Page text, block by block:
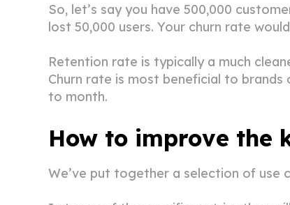
So, let’s say you have 500,000
lost 50,000 users. Your churn rate
Retention rate is typically a much
Churn rate is most beneficial to
to month.
How to improve the
We’ve put together a selection of use